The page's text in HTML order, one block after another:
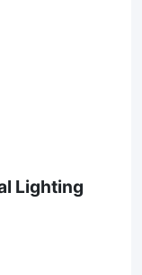
Lighting